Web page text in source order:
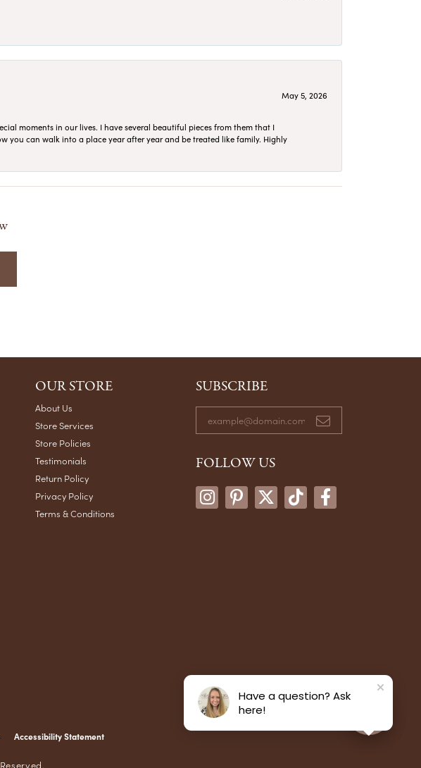
May 5, 2026
moments in our lives. I have several beautiful pieces from them that I
you can walk into a place year after year and be treated like family. Highly
OUR STORE
About Us
Store Services
Store Policies
Testimonials
Return Policy
Privacy Policy
Terms & Conditions
SUBSCRIBE
FOLLOW US
Accessibility Statement
Have a question? Ask
here!